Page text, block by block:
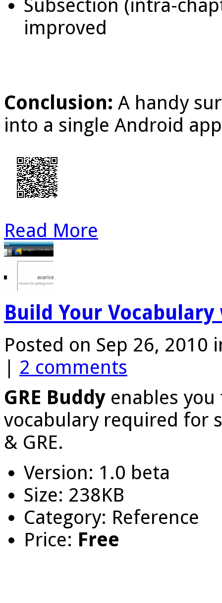
Subsection (intra-
improved
Conclusion: A handy
into a single Android
Read More
Build Your Vocabulary
Posted on Sep 26, 2010
2 comments
GRE Buddy enables
vocabulary required for
& GRE.
Version: 1.0 beta
Size: 238KB
Category: Reference
Price: Free